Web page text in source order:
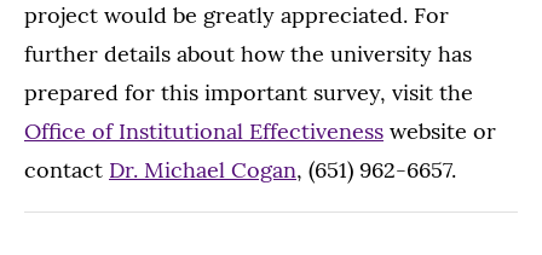
project would be greatly appreciated. For
further details about how the university has
prepared for this important survey, visit the
Office of Institutional Effectiveness website or
contact Dr. Michael Cogan, (651) 962-6657.